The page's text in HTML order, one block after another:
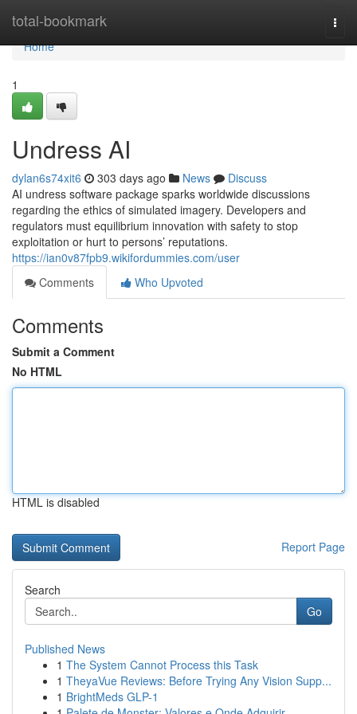
total-bookmark
Home
Home
1
Undress AI
dylan6s74xit6 303 days ago News
Discuss
AI undress software package sparks worldwide discussions
regarding the ethics of simulated imagery. Developers and
regulators must equilibrium innovation with safety to stop
exploitation or hurt to persons’ reputations.
https://ian0v87fpb9.wikifordummies.com/user
Comments
Who Upvoted
Comments
Submit a Comment
No HTML
HTML is disabled
Report Page
Search
Go
Published News
1 The System Cannot Process this Task
1 TheyaVue Reviews: Before Trying Any Vision Supp...
1 BrightMeds GLP-1